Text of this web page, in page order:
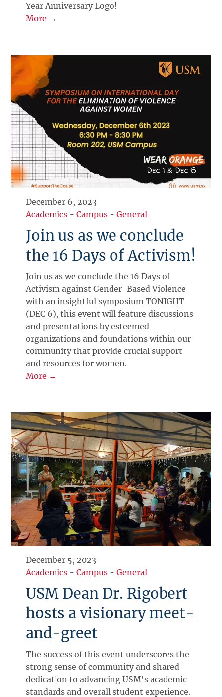
Year Anniversary Logo!
More →
December 6, 2023
Academics -Campus -General
Join us as we conclude
the 16 Days of Activism!
Join us as we conclude the 16 Days of
Activism against Gender-Based Violence
with an insightful symposium TONIGHT
(DEC 6), this event will feature discussions
and presentations by esteemed
organizations and foundations within our
community that provide crucial support
and resources for women.
More →
December 5, 2023
Academics -Campus -General
USM Dean Dr. Rigobert
hosts a visionary meet-
and-greet
The success of this event underscores the
strong sense of community and shared
dedication to advancing USM's academic
standards and overall student experience.